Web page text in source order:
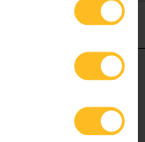
Forum|Forum|4 years ago